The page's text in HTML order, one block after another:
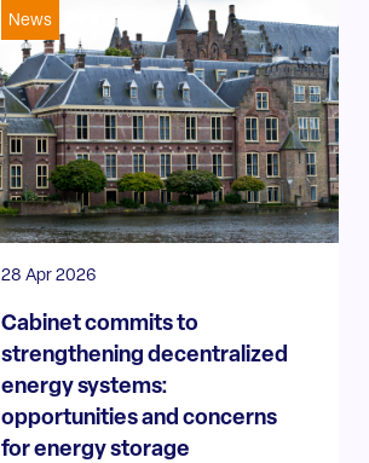
News
28 Apr 2026
Cabinet commits to
strengthening decentralized
energy systems:
opportunities and concerns
for energy storage